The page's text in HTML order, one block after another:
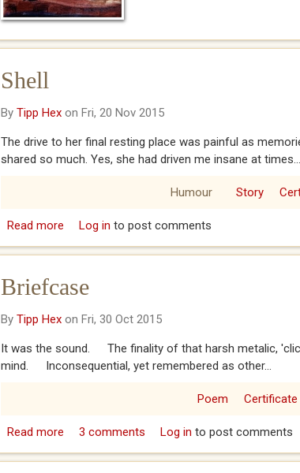
Shell
By Tipp Hex on Fri, 20 Nov 2015
The drive to her final resting place was painful as
shared so much. Yes, she had driven me insane at times...
Humour Story
Read more about Shell
Log in to post comments
Briefcase
By Tipp Hex on Fri, 30 Oct 2015
It was the sound. The finality of that harsh metalic,
mind. Inconsequential, yet remembered as other...
Poem Certificate
Read more about Briefcase
3 comments Log in to post comments